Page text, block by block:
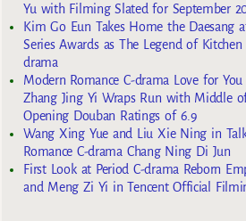
Yu with Filming Slated for September
Kim Go Eun Takes Home the Daesang
Series Awards as The Legend of
drama
Modern Romance C-drama Love for
Zhang Jing Yi Wraps Run with Middle
Opening Douban Ratings of 6.9
Wang Xing Yue and Liu Xie Ning in
Romance C-drama Chang Ning Di Jun
First Look at Period C-drama Reborn
and Meng Zi Yi in Tencent Official